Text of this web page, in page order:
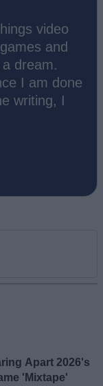
video
and
dream.
I am done
writing, I
Apart 2026's
'Mixtape'